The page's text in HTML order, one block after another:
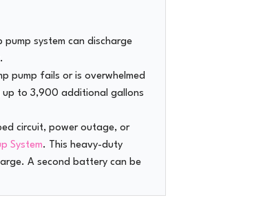
system can discharge
pump fails or is overwhelmed
up to 3,900 additional gallons
circuit, power outage, or
System. This heavy-duty
A second battery can be